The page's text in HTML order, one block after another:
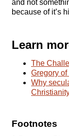
and not
because of it’s
Learn
The
Gregory
Why
Footnotes